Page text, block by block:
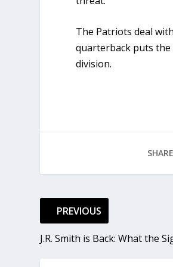
The Patriots deal
quarterback puts
division.
PREVIOUS
J.R. Smith is Back: What the